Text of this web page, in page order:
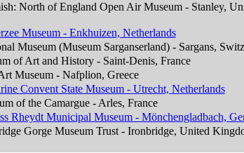
North of England Open Air Museum - Stanley,
Museum - Enkhuizen, Netherlands
Museum (Museum Sarganserland) - Sargans,
of Art and History - Saint-Denis, France
Museum - Nafplion, Greece
Convent State Museum - Utrecht, Netherlands
of the Camargue - Arles, France
Rheydt Municipal Museum - Mönchengladbach,
Gorge Museum Trust - Ironbridge, United